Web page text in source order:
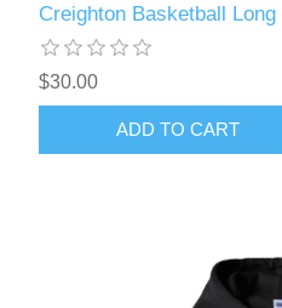
Creighton Basketball
$30.00
ADD TO CART